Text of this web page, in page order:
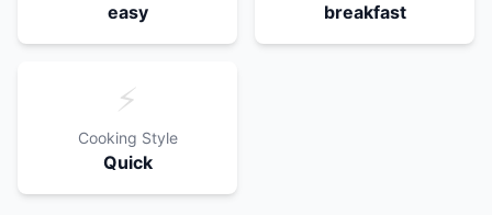
easy breakfast
⚡
Cooking Style
Quick